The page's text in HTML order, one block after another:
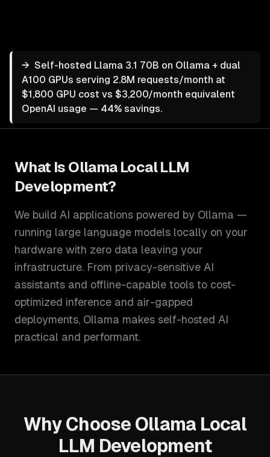
→ Self-hosted Llama 3.1 70B on Ollama + dual
A100 GPUs serving 2.8M requests/month at
$1,800 GPU cost vs $3,200/month equivalent
OpenAI usage — 44% savings.
What Is Ollama Local LLM
Development?
We build AI applications powered by Ollama —
running large language models locally on your
hardware with zero data leaving your
infrastructure. From privacy-sensitive AI
assistants and offline-capable tools to cost-
optimized inference and air-gapped
deployments, Ollama makes self-hosted AI
practical and performant.
Why Choose Ollama Local
LLM Development